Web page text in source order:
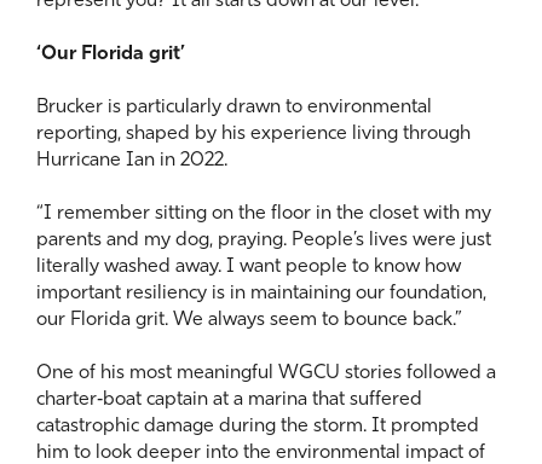
‘Our Florida grit’
Brucker is particularly drawn to environmental
reporting, shaped by his experience living through
Hurricane Ian in 2022.
“I remember sitting on the floor in the closet with my
parents and my dog, praying. People’s lives were just
literally washed away. I want people to know how
important resiliency is in maintaining our foundation,
our Florida grit. We always seem to bounce back.”
One of his most meaningful WGCU stories followed a
charter‑boat captain at a marina that suffered
catastrophic damage during the storm. It prompted
him to look deeper into the environmental impact of